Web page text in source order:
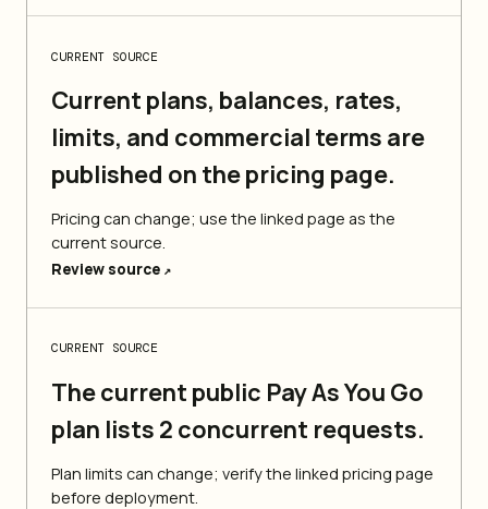
CURRENT SOURCE
Current plans, balances, rates,
limits, and commercial terms are
published on the pricing page.
Pricing can change; use the linked page as the
current source.
Review source ↗
CURRENT SOURCE
The current public Pay As You Go
plan lists 2 concurrent requests.
Plan limits can change; verify the linked pricing page
before deployment.